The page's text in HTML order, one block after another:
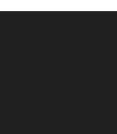
revolutionary media
Foreign Affairs:
Qalibaf to Trump: